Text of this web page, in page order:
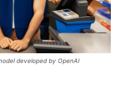
developed by OpenAI